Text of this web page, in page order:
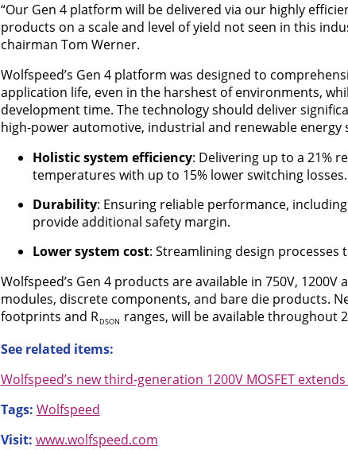
“Our Gen 4 platform will be delivered via our highly
products on a scale and level of yield not seen in this
chairman Tom Werner.
Wolfspeed’s Gen 4 platform was designed to
application life, even in the harshest of environments,
development time. The technology should deliver
high-power automotive, industrial and renewable energy
Holistic system efficiency: Delivering up to a 21%
temperatures with up to 15% lower switching losses.
Durability: Ensuring reliable performance,
provide additional safety margin.
Lower system cost: Streamlining design
Wolfspeed’s Gen 4 products are available in 750V,
modules, discrete components, and bare die products.
footprints and RDSON ranges, will be available throughout
See related items:
Wolfspeed’s new third-generation 1200V MOSFET
Tags: Wolfspeed
Visit: www.wolfspeed.com